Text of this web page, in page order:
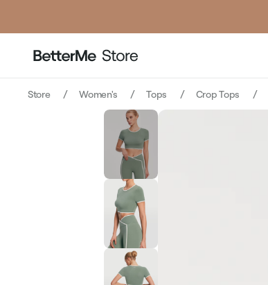
Store Women's Tops Crop Tops